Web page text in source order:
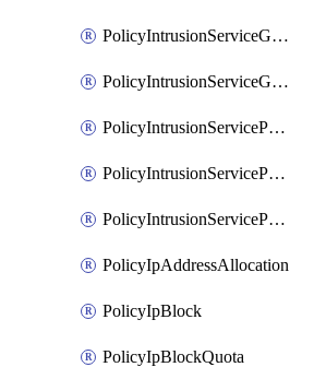
PolicyIntrusionServiceGatewayPolicy
PolicyIntrusionServiceGatewayPolicyRule
PolicyIntrusionServicePolicy
PolicyIntrusionServicePolicyRule
PolicyIntrusionServiceProfile
PolicyIpAddressAllocation
PolicyIpBlock
PolicyIpBlockQuota